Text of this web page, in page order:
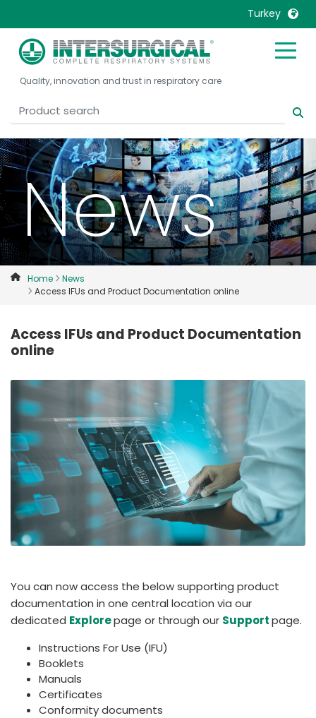
Turkey
United Kingdom
United States
Belgique, Français
Canada, English
Canada, Français
China
Colombia
Deutschland
Malaysia
Mexico
Nederlands
Norway
Portugal
Sweden
Quality, innovation and trust in respiratory care
News
Home
News
Access IFUs and Product Documentation online
Access IFUs and Product Documentation
online
You can now access the below supporting product
documentation in one central location via our
dedicated Explorepage or through our Supportpage.
Instructions For Use (IFU)
Booklets
Manuals
Certificates
Conformity documents